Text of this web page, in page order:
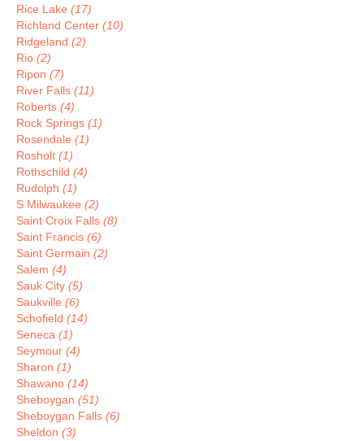
Rice Lake (17)
Richland Center (10)
Ridgeland (2)
Rio (2)
Ripon (7)
River Falls (11)
Roberts (4)
Rock Springs (1)
Rosendale (1)
Rosholt (1)
Rothschild (4)
Rudolph (1)
S Milwaukee (2)
Saint Croix Falls (8)
Saint Francis (6)
Saint Germain (2)
Salem (4)
Sauk City (5)
Saukville (6)
Schofield (14)
Seneca (1)
Seymour (4)
Sharon (1)
Shawano (14)
Sheboygan (51)
Sheboygan Falls (6)
Sheldon (3)